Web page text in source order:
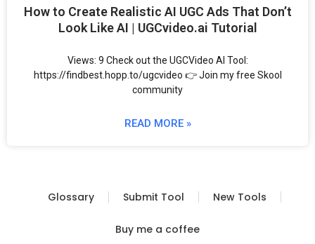
How to Create Realistic AI UGC Ads That Don’t
Look Like AI | UGCvideo.ai Tutorial
Views: 9 Check out the UGCVideo AI Tool:
https://findbest.hopp.to/ugcvideo 👉 Join my free Skool
community
READ MORE »
Glossary Submit Tool New Tools
Buy me a coffee